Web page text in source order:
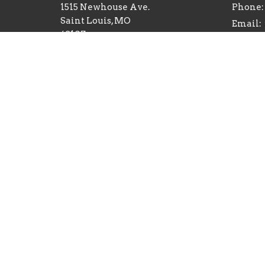
1515 Newhouse Ave.
Saint Louis, MO
63107
Phone:
Email: